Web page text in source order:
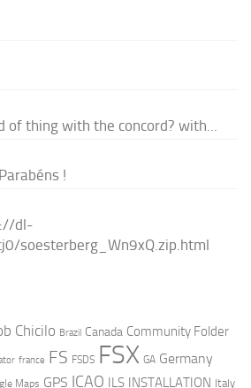
of thing with the concord? with...
!
dl-
soesterberg_Wn9xQ.zip.html
Chicilo Brazil Canada Community Folder
france FS FSDS FSX GA Germany
Maps GPS ICAO ILS INSTALLATION Italy